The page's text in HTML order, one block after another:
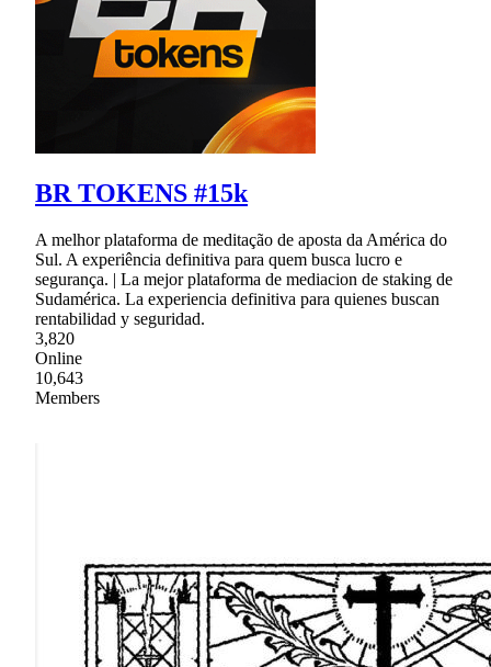
BR TOKENS #15k
A melhor plataforma de meditação de aposta da América do
Sul. A experiência definitiva para quem busca lucro e
segurança. | La mejor plataforma de mediacion de staking de
Sudamérica. La experiencia definitiva para quienes buscan
rentabilidad y seguridad.
3,820
Online
10,643
Members